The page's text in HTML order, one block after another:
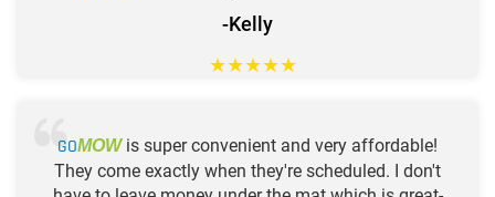
-Kelly
★★★★★
GOMOWis super convenient and very affordable!
They come exactly when they're scheduled. I don't